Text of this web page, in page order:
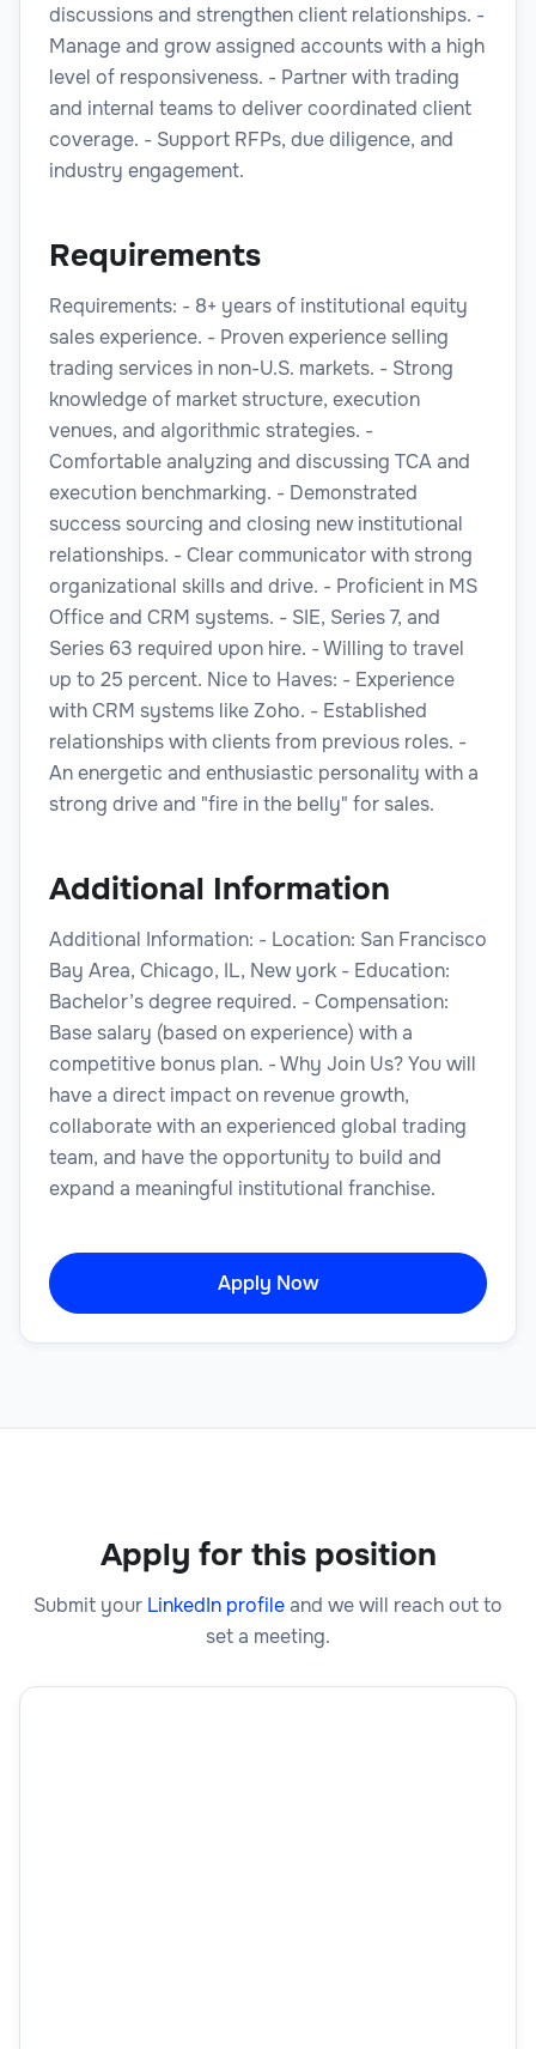
discussions and strengthen client relationships. -
Manage and grow assigned accounts with a high
level of responsiveness. - Partner with trading
and internal teams to deliver coordinated client
coverage. - Support RFPs, due diligence, and
industry engagement.
Requirements
Requirements: - 8+ years of institutional equity
sales experience. - Proven experience selling
trading services in non-U.S. markets. - Strong
knowledge of market structure, execution
venues, and algorithmic strategies. -
Comfortable analyzing and discussing TCA and
execution benchmarking. - Demonstrated
success sourcing and closing new institutional
relationships. - Clear communicator with strong
organizational skills and drive. - Proficient in MS
Office and CRM systems. - SIE, Series 7, and
Series 63 required upon hire. - Willing to travel
up to 25 percent. Nice to Haves: - Experience
with CRM systems like Zoho. - Established
relationships with clients from previous roles. -
An energetic and enthusiastic personality with a
strong drive and "fire in the belly" for sales.
Additional Information
Additional Information: - Location: San Francisco
Bay Area, Chicago, IL, New york - Education:
Bachelor’s degree required. - Compensation:
Base salary (based on experience) with a
competitive bonus plan. - Why Join Us? You will
have a direct impact on revenue growth,
collaborate with an experienced global trading
team, and have the opportunity to build and
expand a meaningful institutional franchise.
Apply Now
Apply for this position
Submit your LinkedIn profileand we will reach out to
set a meeting.